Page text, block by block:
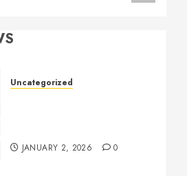
Uncategorized
JANUARY 2, 2026 0